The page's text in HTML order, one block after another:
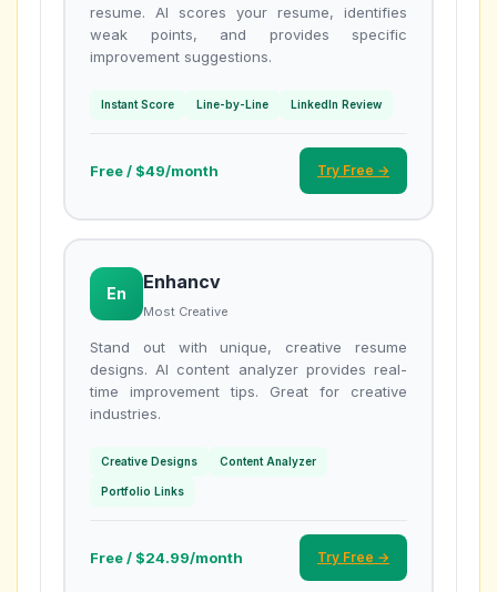
resume. AI scores your resume, identifies
weak points, and provides specific
improvement suggestions.
Instant Score Line-by-Line LinkedIn Review
Free / $49/month Try Free →
En
Enhancv
Most Creative
Stand out with unique, creative resume
designs. AI content analyzer provides real-
time improvement tips. Great for creative
industries.
Creative Designs Content Analyzer
Portfolio Links
Free / $24.99/month Try Free →